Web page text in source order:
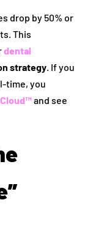
drop by 50% or
This
dental
strategy. If you
time, you
and see